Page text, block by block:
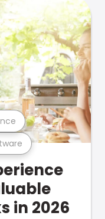
in 2026